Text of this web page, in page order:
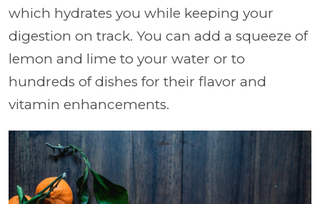
which hydrates you while keeping your
digestion on track. You can add a squeeze of
lemon and lime to your water or to
hundreds of dishes for their flavor and
vitamin enhancements.